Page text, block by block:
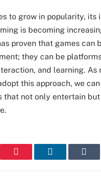
to grow in popularity, its
is becoming
proven that games can
they can be
and learning. As
this approach, we
that not only entertain
Pinterest LinkedIn